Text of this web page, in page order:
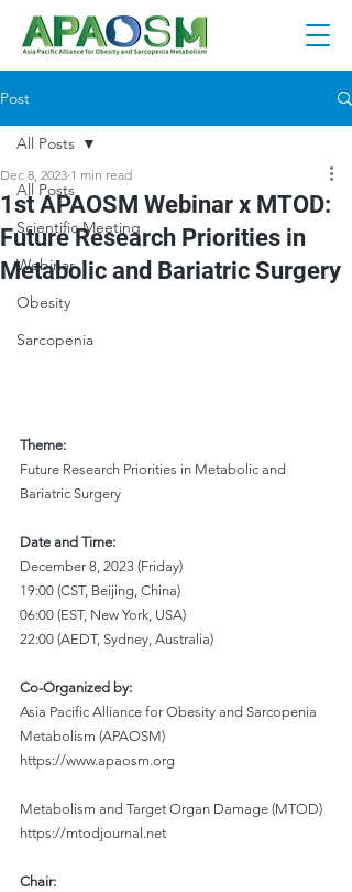
Post
All Posts
Scientific Meeting
Webinar
Obesity
Sarcopenia
All Posts
1st APAOSM Webinar x MTOD:
Future Research Priorities in
Metabolic and Bariatric Surgery
Dec 8, 2023 1 min read
Theme:
Future Research Priorities in Metabolic and
Bariatric Surgery
Date and Time:
December 8, 2023 (Friday)
19:00 (CST, Beijing, China)
06:00 (EST, New York, USA)
22:00 (AEDT, Sydney, Australia)
Co-Organized by:
Asia Pacific Alliance for Obesity and Sarcopenia
Metabolism (APAOSM)
https://www.apaosm.org
Metabolism and Target Organ Damage (MTOD)
https://mtodjournal.net
Chair: